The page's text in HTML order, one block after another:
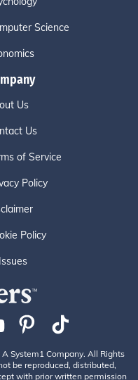
Science
Us
Us
of Service
Policy
Policy
System1 Company. All Rights
be reproduced, distributed,
with prior written permission